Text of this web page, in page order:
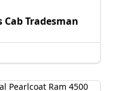
Cab Tradesman